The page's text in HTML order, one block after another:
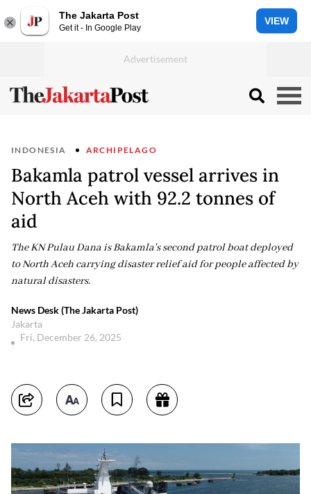
The Jakarta Post
Get it - In Google Play
VIEW
INDONESIA ARCHIPELAGO
Bakamla patrol vessel arrives in
North Aceh with 92.2 tonnes of
aid
The KN Pulau Dana is Bakamla's second patrol boat deployed
to North Aceh carrying disaster relief aid for people affected by
natural disasters.
News Desk (The Jakarta Post)
Jakarta
Fri, December 26, 2025